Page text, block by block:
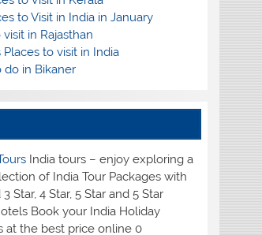
to Visit in India in January
visit in Rajasthan
Places to visit in India
do in Bikaner
India tours – enjoy exploring a
of India Tour Packages with
Star, 4 Star, 5 Star and 5 Star
Book your India Holiday
at the best price online 0